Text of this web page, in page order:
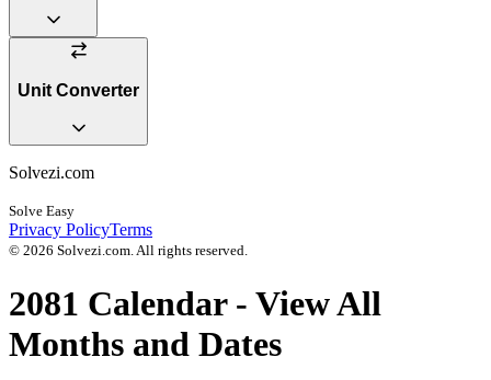
Unit Converter
Solvezi.com
Solve Easy
Privacy PolicyTerms
© 2026 Solvezi.com. All rights reserved.
2081 Calendar - View All
Months and Dates